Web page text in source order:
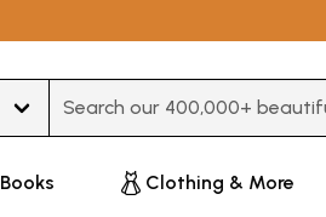
Books Clothing & More